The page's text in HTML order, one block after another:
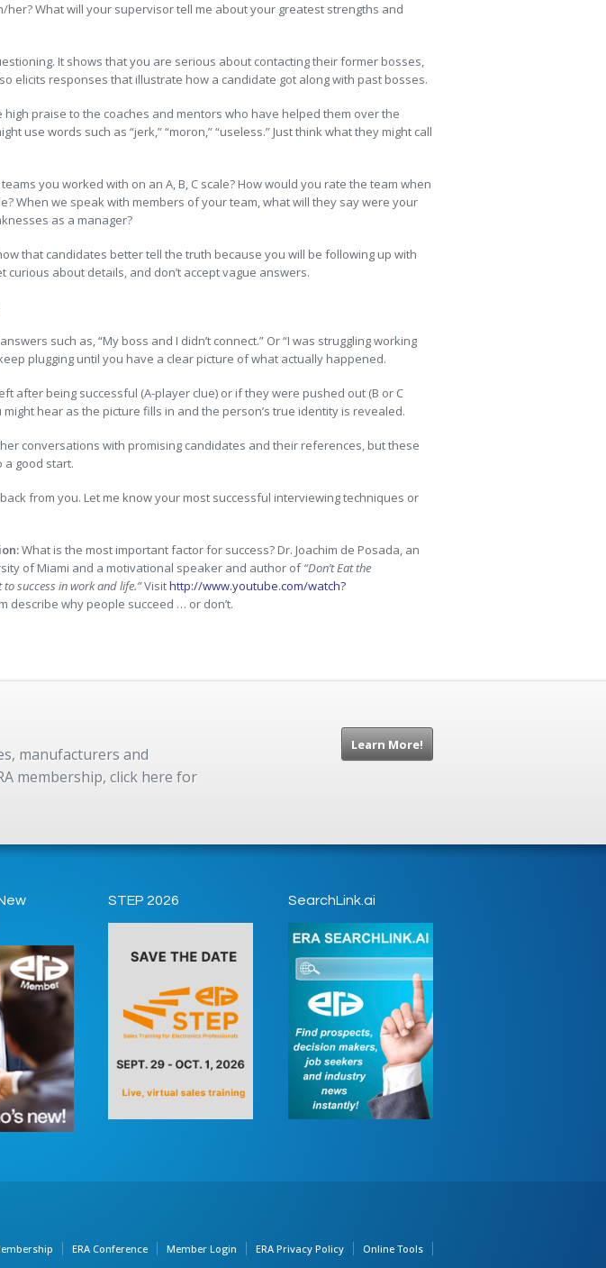
her? What will your supervisor tell me about your greatest strengths and
It shows that you are serious about contacting their former bosses,
elicits responses that illustrate how a candidate got along with past bosses.
high praise to the coaches and mentors who have helped them over the
use words such as “jerk,” “moron,” “useless.” Just think what they might call
you worked with on an A, B, C scale? How would you rate the team when
When we speak with members of your team, what will they say were your
as a manager?
that candidates better tell the truth because you will be following up with
curious about details, and don’t accept vague answers.
such as, “My boss and I didn’t connect.” Or “I was struggling working
plugging until you have a clear picture of what actually happened.
after being successful (A-player clue) or if they were pushed out (B or C
might hear as the picture fills in and the person’s true identity is revealed.
conversations with promising candidates and their references, but these
a good start.
from you. Let me know your most successful interviewing techniques or
What is the most important factor for success? Dr. Joachim de Posada, an
of Miami and a motivational speaker and author of“Don’t Eat the
success in work and life.”Visithttp://www.youtube.com/watch?
describe why people succeed … or don’t.
manufacturers and
membership, click here for
Learn More!
STEP 2026 SearchLink.ai
ERA Conference Member Login ERA Privacy Policy Online Tools